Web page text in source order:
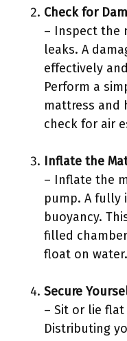
Check for
– Inspect the
leaks. A
effectively
Perform a
mattress and
check for air
Inflate the
– Inflate the
pump. A fully
buoyancy.
filled
float on water.
Secure
– Sit or lie
Distributing